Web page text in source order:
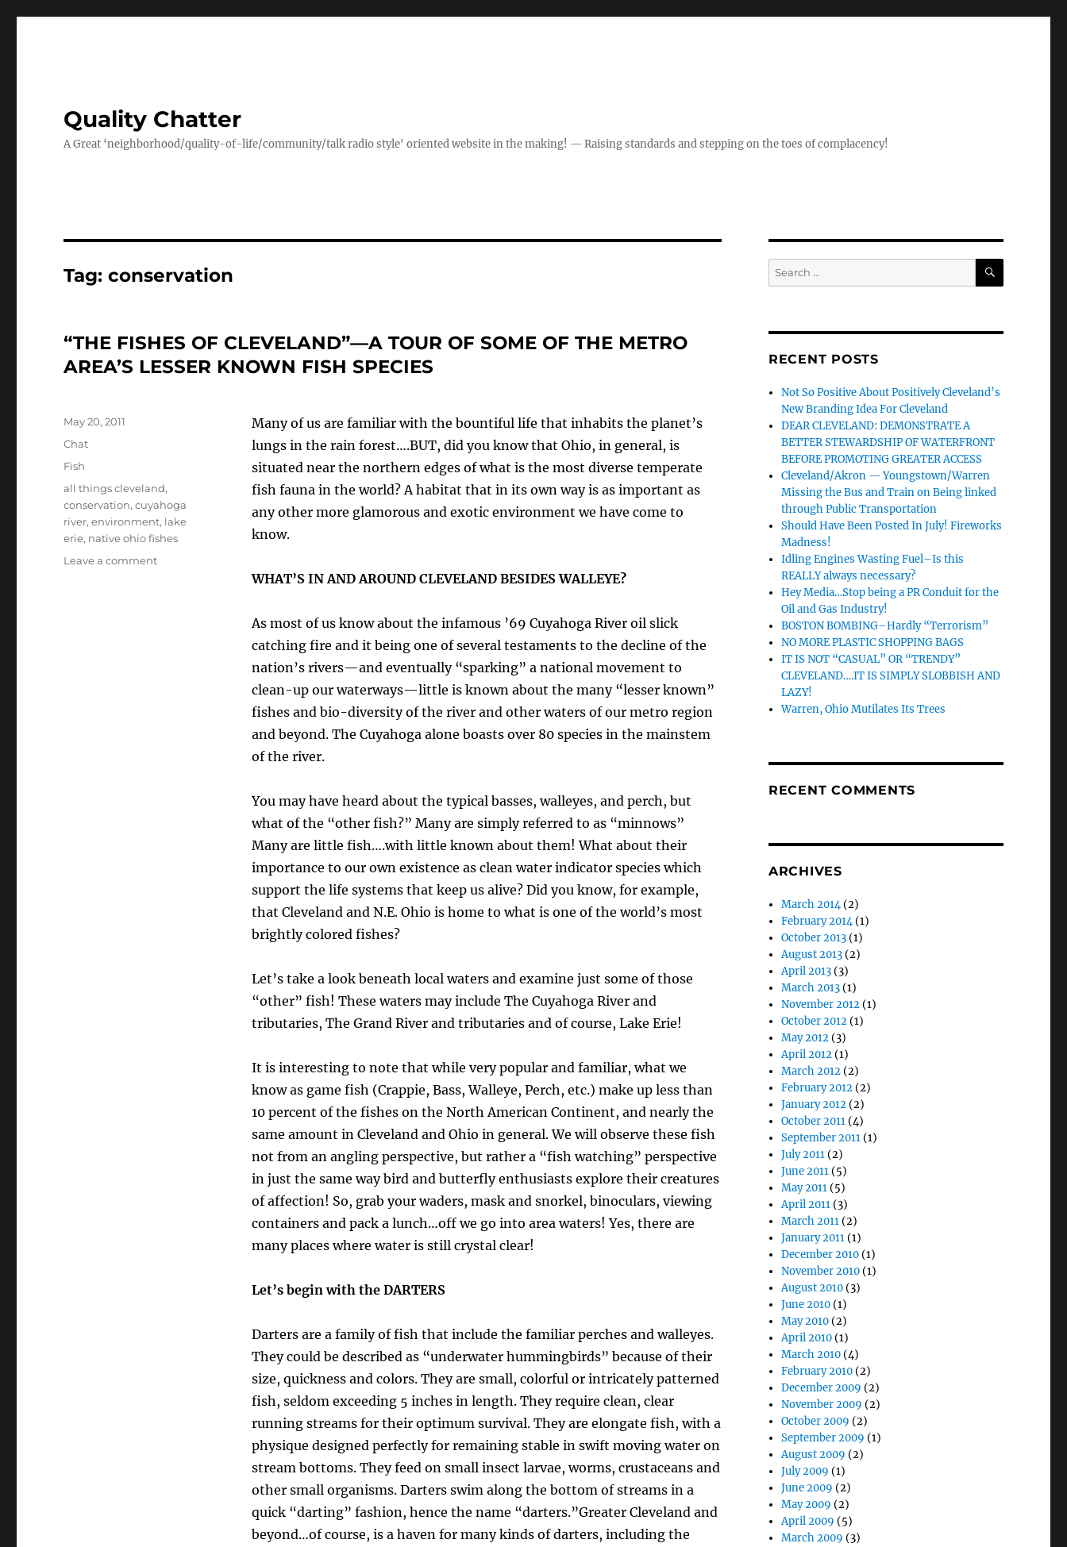
Quality Chatter
A Great ‘neighborhood/quality-of-life/community/talk radio style' oriented website in the making! — Raising standards and stepping on the toes of complacency!
Tag:conservation
“THE FISHES OF CLEVELAND”—A TOUR OF SOME OF THE METRO
AREA’S LESSER KNOWN FISH SPECIES
Many of us are familiar with the bountiful life that inhabits the planet’s
lungs in the rain forest….BUT, did you know that Ohio, in general, is
situated near the northern edges of what is the most diverse temperate
fish fauna in the world? A habitat that in its own way is as important as
any other more glamorous and exotic environment we have come to
know.
WHAT’S IN AND AROUND CLEVELAND BESIDES WALLEYE?
As most of us know about the infamous ’69 Cuyahoga River oil slick
catching fire and it being one of several testaments to the decline of the
nation’s rivers—and eventually “sparking” a national movement to
clean-up our waterways—little is known about the many “lesser known”
fishes and bio-diversity of the river and other waters of our metro region
and beyond. The Cuyahoga alone boasts over 80 species in the mainstem
of the river.
You may have heard about the typical basses, walleyes, and perch, but
what of the “other fish?” Many are simply referred to as “minnows”
Many are little fish….with little known about them! What about their
importance to our own existence as clean water indicator species which
support the life systems that keep us alive? Did you know, for example,
that Cleveland and N.E. Ohio is home to what is one of the world’s most
brightly colored fishes?
Let’s take a look beneath local waters and examine just some of those
“other” fish! These waters may include The Cuyahoga River and
tributaries, The Grand River and tributaries and of course, Lake Erie!
It is interesting to note that while very popular and familiar, what we
know as game fish (Crappie, Bass, Walleye, Perch, etc.) make up less than
10 percent of the fishes on the North American Continent, and nearly the
same amount in Cleveland and Ohio in general. We will observe these fish
not from an angling perspective, but rather a “fish watching” perspective
in just the same way bird and butterfly enthusiasts explore their creatures
of affection! So, grab your waders, mask and snorkel, binoculars, viewing
containers and pack a lunch…off we go into area waters! Yes, there are
many places where water is still crystal clear!
Let’s begin with the DARTERS
Darters are a family of fish that include the familiar perches and walleyes.
They could be described as “underwater hummingbirds” because of their
size, quickness and colors. They are small, colorful or intricately patterned
fish, seldom exceeding 5 inches in length. They require clean, clear
running streams for their optimum survival. They are elongate fish, with a
physique designed perfectly for remaining stable in swift moving water on
stream bottoms. They feed on small insect larvae, worms, crustaceans and
other small organisms. Darters swim along the bottom of streams in a
quick “darting” fashion, hence the name “darters.”Greater Cleveland and
beyond…of course, is a haven for many kinds of darters, including the
Posted
on
May 20, 2011
Format
Chat
Categories
Fish
Tags
all things cleveland,
conservation,cuyahoga
river,environment, lake
erie, native ohio fishes
Leave a commenton
Search
for:
SEARCH
RECENT POSTS
Not So Positive About Positively Cleveland’s
New Branding Idea For Cleveland
DEAR CLEVELAND: DEMONSTRATE A
BETTER STEWARDSHIP OF WATERFRONT
BEFORE PROMOTING GREATER ACCESS
Cleveland/Akron — Youngstown/Warren
Missing the Bus and Train on Being linked
through Public Transportation
Should Have Been Posted In July! Fireworks
Madness!
Idling Engines Wasting Fuel–Is this
REALLY always necessary?
Hey Media…Stop being a PR Conduit for the
Oil and Gas Industry!
BOSTON BOMBING–Hardly “Terrorism”
NO MORE PLASTIC SHOPPING BAGS
IT IS NOT “CASUAL” OR “TRENDY”
CLEVELAND….IT IS SIMPLY SLOBBISH AND
LAZY!
Warren, Ohio Mutilates Its Trees
RECENT COMMENTS
ARCHIVES
March 2014(2)
February 2014(1)
October 2013(1)
August 2013(2)
April 2013(3)
March 2013(1)
November 2012(1)
October 2012(1)
May 2012(3)
April 2012(1)
March 2012(2)
February 2012(2)
January 2012(2)
October 2011(4)
September 2011(1)
July 2011(2)
June 2011(5)
May 2011(5)
April 2011(3)
March 2011(2)
January 2011(1)
December 2010(1)
November 2010(1)
August 2010(3)
June 2010(1)
May 2010(2)
April 2010(1)
March 2010(4)
February 2010(2)
December 2009 (2)
November 2009 (2)
October 2009 (2)
September 2009 (1)
August 2009 (2)
July 2009 (1)
June 2009 (2)
May 2009 (2)
April 2009 (5)
March 2009 (3)